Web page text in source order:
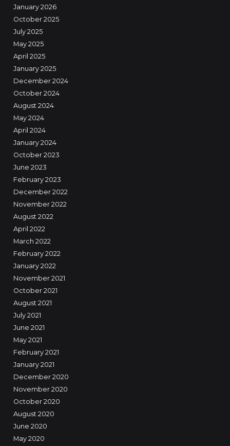
January 2026
October 2025
July 2025
May 2025
April 2025
January 2025
December 2024
October 2024
August 2024
May 2024
April 2024
January 2024
October 2023
June 2023
February 2023
December 2022
November 2022
August 2022
April 2022
March 2022
February 2022
January 2022
November 2021
October 2021
August 2021
July 2021
June 2021
May 2021
February 2021
January 2021
December 2020
November 2020
October 2020
August 2020
June 2020
May 2020